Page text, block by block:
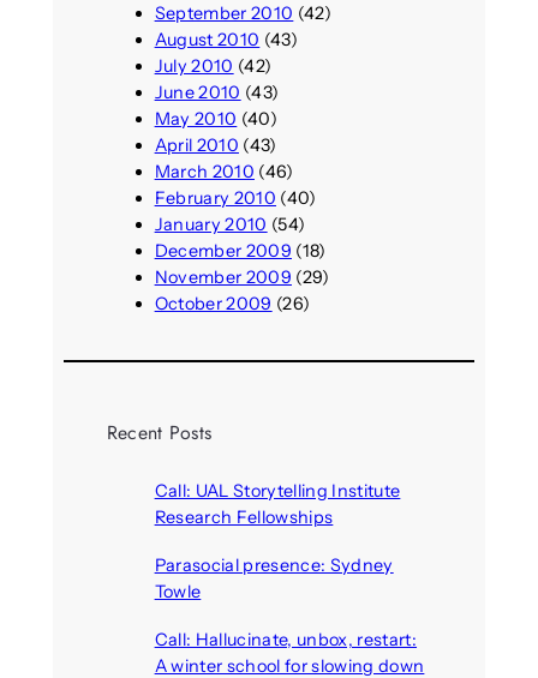
September 2010 (42)
August 2010 (43)
July 2010 (42)
June 2010 (43)
May 2010 (40)
April 2010 (43)
March 2010 (46)
February 2010 (40)
January 2010 (54)
December 2009 (18)
November 2009 (29)
October 2009 (26)
Recent Posts
Call: UAL Storytelling Institute
Research Fellowships
Parasocial presence: Sydney
Towle
Call: Hallucinate, unbox, restart:
A winter school for slowing down